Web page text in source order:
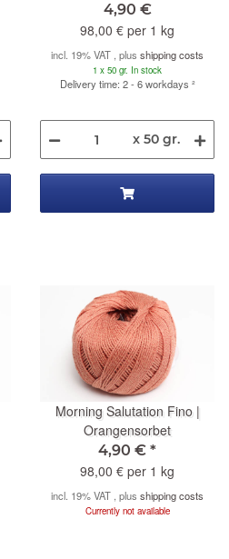
4,90 €
98,00 € per 1 kg
incl. 19% VAT , plus shipping costs
1 x 50 gr. In stock
Delivery time: 2 - 6 workdays ²
x 50 gr.
Morning Salutation Fino |
Orangensorbet
4,90 € *
98,00 € per 1 kg
incl. 19% VAT , plus shipping costs
Currently not available